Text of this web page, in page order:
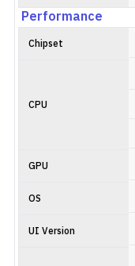
Performance
Chipset
CPU
GPU
OS
UI Version